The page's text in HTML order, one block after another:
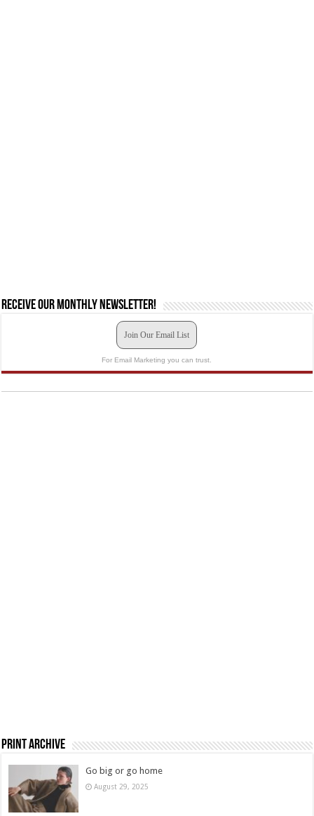
Receive our monthly newsletter!
Join Our Email List
For Email Marketing you can trust.
Print Archive
Go big or go home
August 29, 2025